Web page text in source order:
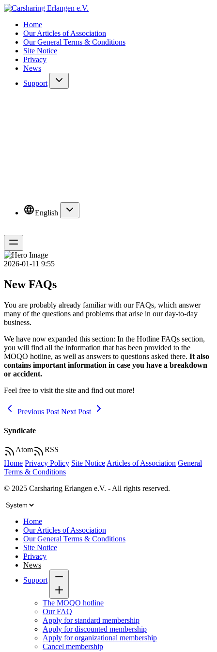
Home
Our Articles of Association
Our General Terms & Conditions
Site Notice
Privacy
News
Support
English
2026-01-11 9:55
New FAQs
You are probably already familiar with ourFAQs, which answer
many of the questions and problems that arise in our day-to-day
business.
We have now expanded this section: In the Hotline FAQs section,
you will find all the information that has been provided to the
MOQO hotline, as well as answers to questions asked there. It also
contains important information in case you have a breakdown
or accident.
Feel free to visit the site and find out more!
Previous Post Next Post
Syndicate
Atom
RSS
Home Privacy Policy Site Notice Articles of Association General
Terms & Conditions
© 2025 Carsharing Erlangen e.V. - All rights reserved.
Home
Our Articles of Association
Our General Terms & Conditions
Site Notice
Privacy
News
Support
The MOQO hotline
Our FAQ
Apply for standard membership
Apply for discounted membership
Apply for organizational membership
Cancel membership